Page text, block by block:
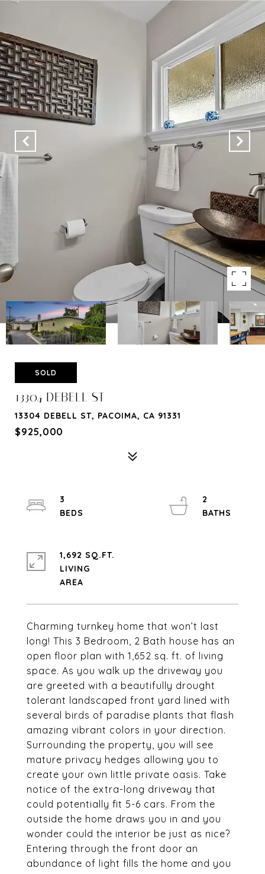
SOLD
13304 DEBELL ST
13304 DEBELL ST, PACOIMA, CA 91331
$925,000
Charming turnkey home that won’t last
long! This 3 Bedroom, 2 Bath house has an
open floor plan with 1,652 sq. ft. of living
space. As you walk up the driveway you
are greeted with a beautifully drought
tolerant landscaped front yard lined with
several birds of paradise plants that flash
amazing vibrant colors in your direction.
Surrounding the property, you will see
mature privacy hedges allowing you to
create your own little private oasis. Take
notice of the extra-long driveway that
could potentially fit 5-6 cars. From the
outside the home draws you in and you
wonder could the interior be just as nice?
Entering through the front door an
abundance of light fills the home and you
3
2
1,692 SQ.FT.
LIVING